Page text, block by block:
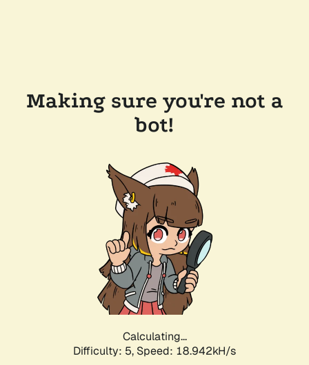
Making sure you're not a
bot!
Calculating...
Difficulty: 5, Speed: 18.942kH/s